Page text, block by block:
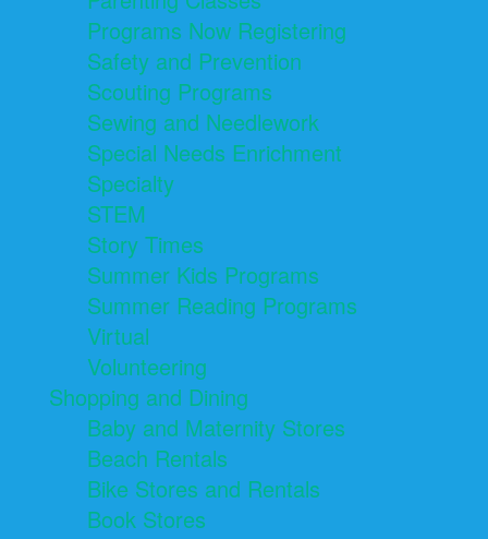
Programs Now Registering
Safety and Prevention
Scouting Programs
Sewing and Needlework
Special Needs Enrichment
Specialty
STEM
Story Times
Summer Kids Programs
Summer Reading Programs
Virtual
Volunteering
Shopping and Dining
Baby and Maternity Stores
Beach Rentals
Bike Stores and Rentals
Book Stores